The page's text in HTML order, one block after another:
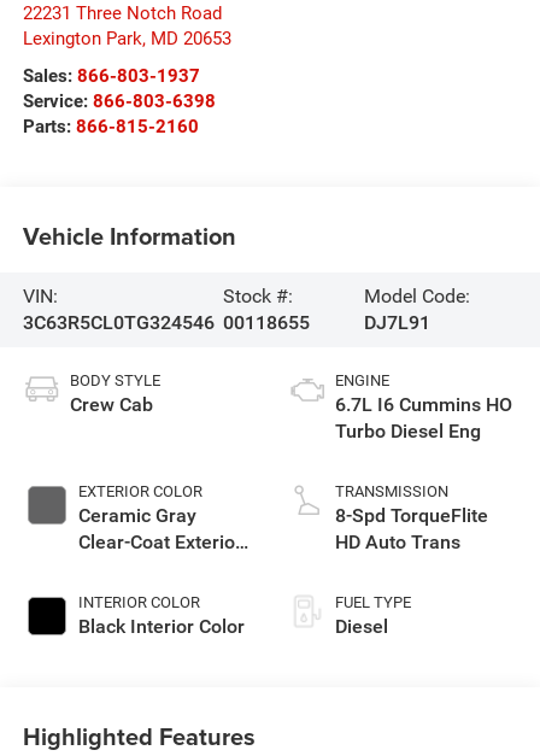
22231 Three Notch Road
Lexington Park, MD 20653
Sales: 866-803-1937
Service: 866-803-6398
Parts: 866-815-2160
Vehicle Information
VIN:
3C63R5CL0TG324546
Stock #:
00118655
Model Code:
DJ7L91
BODY STYLE
Crew Cab
EXTERIOR COLOR
Ceramic Gray
Clear-Coat Exterior
INTERIOR COLOR
Black Interior Color
ENGINE
6.7L I6 Cummins HO
Turbo Diesel Eng
TRANSMISSION
8-Spd TorqueFlite
HD Auto Trans
FUEL TYPE
Diesel
Highlighted Features